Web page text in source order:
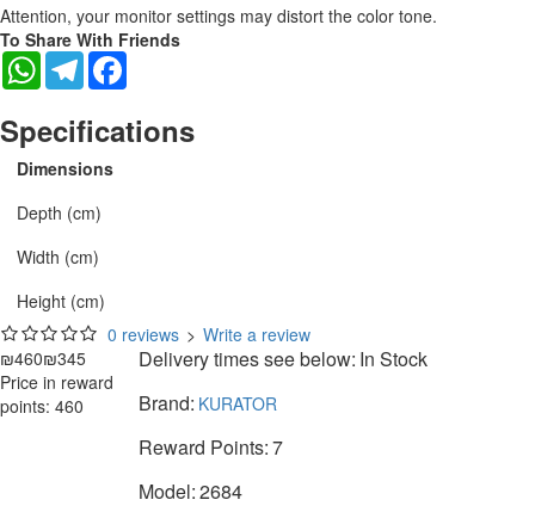
Attention, your monitor settings may distort the color tone.
To Share With Friends
WhatsAppTelegram
Specifications
Dimensions
Depth (cm)
Width (cm)
Height (cm)
0 reviews > Write a review
₪460₪345
Price in reward
points: 460
Delivery times see below: In Stock
Brand: KURATOR
Reward Points:7
Model:2684